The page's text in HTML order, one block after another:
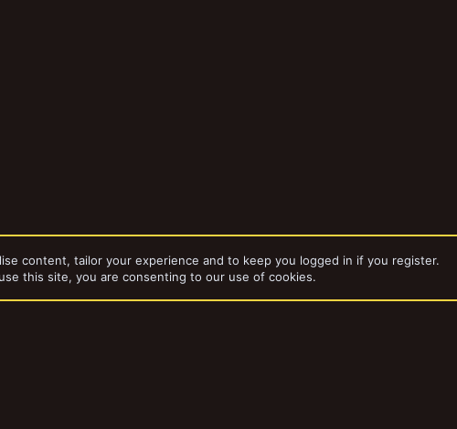
content, tailor your experience and to keep you logged in if you register.
this site, you are consenting to our use of cookies.